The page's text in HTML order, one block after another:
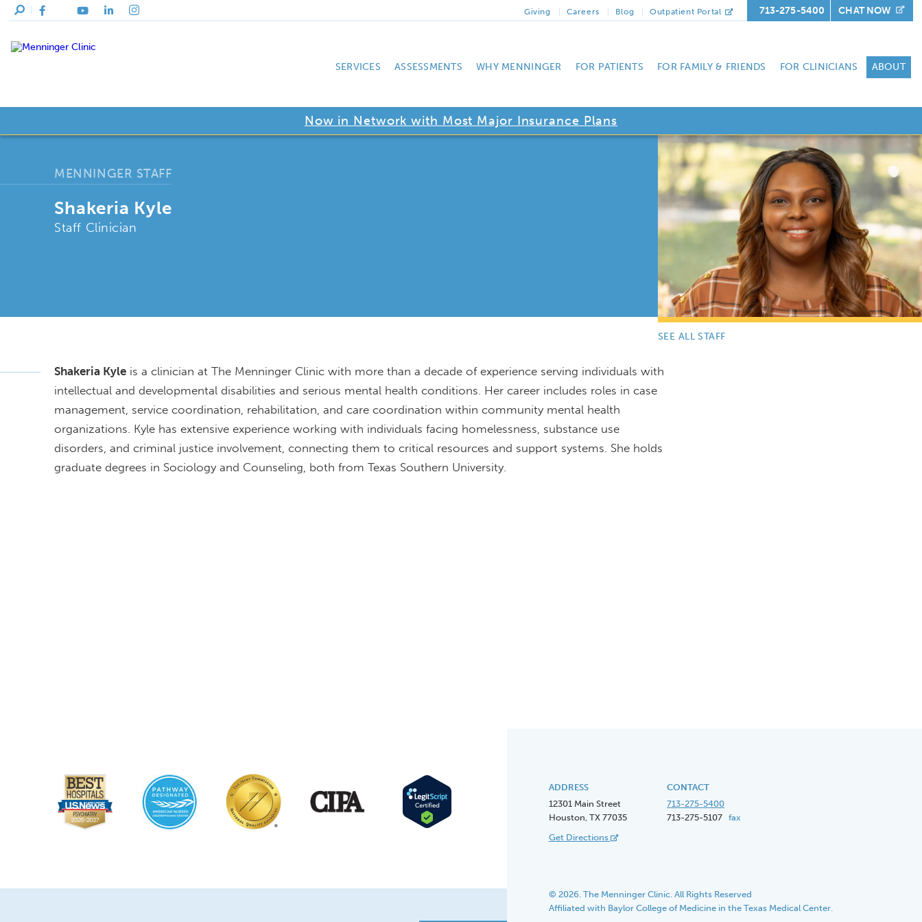
Giving Careers Blog Outpatient Portal 713-275-5400 CHAT NOW
SERVICES ASSESSMENTS WHY MENNINGER FOR PATIENTS FOR FAMILY & FRIENDS FOR CLINICIANS ABOUT
Now in Network with Most Major Insurance Plans
MENNINGER STAFF
Shakeria Kyle
Staff Clinician
SEE ALL STAFF
Shakeria Kyle is a clinician at The Menninger Clinic with more than a decade of experience serving individuals with
intellectual and developmental disabilities and serious mental health conditions. Her career includes roles in case
management, service coordination, rehabilitation, and care coordination within community mental health
organizations. Kyle has extensive experience working with individuals facing homelessness, substance use
disorders, and criminal justice involvement, connecting them to critical resources and support systems. She holds
graduate degrees in Sociology and Counseling, both from Texas Southern University.
ADDRESS
12301 Main Street
Houston, TX 77035
Get Directions
CONTACT
713-275-5400
713-275-5107fax
© 2026. The Menninger Clinic. All Rights Reserved
Affiliated with Baylor College of Medicine in the Texas Medical Center.